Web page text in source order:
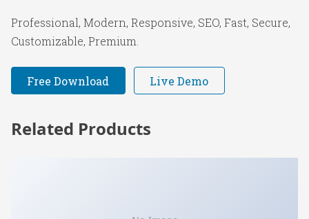
Professional, Modern, Responsive, SEO, Fast, Secure,
Customizable, Premium.
Free Download Live Demo
Related Products